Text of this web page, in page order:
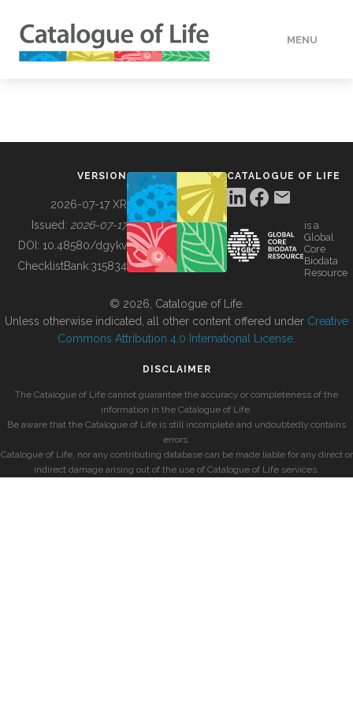
MENU
BUILDING COL
VERSION
2026-07-17 XR
Issued: 2026-07-17
DOI: 10.48580/dgykv
ChecklistBank:315834
CATALOGUE OF LIFE
is a
Global
Core
Biodata
Resource
© 2026, Catalogue of Life.
Unless otherwise indicated, all other content offered under Creative
Commons Attribution 4.0 International License
DISCLAIMER
The Catalogue of Life cannot guarantee the accuracy or completeness of the
information in the Catalogue of Life.
Be aware that the Catalogue of Life is still incomplete and undoubtedly contains
errors.
Catalogue of Life, nor any contributing database can be made liable for any direct or
indirect damage arising out of the use of Catalogue of Life services.